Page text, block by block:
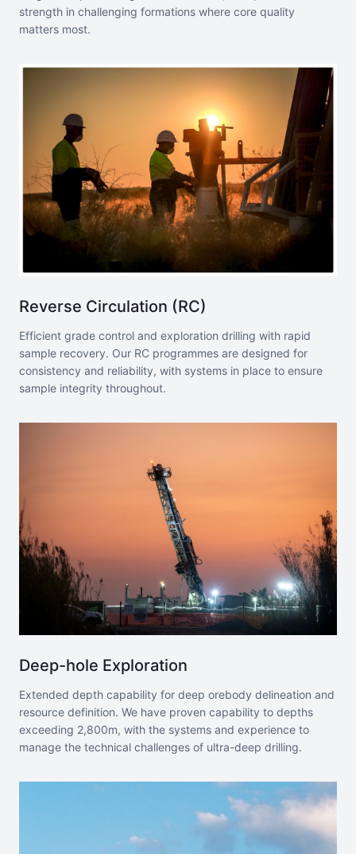
strength in challenging formations where core quality
matters most.
Reverse Circulation (RC)
Efficient grade control and exploration drilling with rapid
sample recovery. Our RC programmes are designed for
consistency and reliability, with systems in place to ensure
sample integrity throughout.
Deep-hole Exploration
Extended depth capability for deep orebody delineation and
resource definition. We have proven capability to depths
exceeding 2,800m, with the systems and experience to
manage the technical challenges of ultra-deep drilling.